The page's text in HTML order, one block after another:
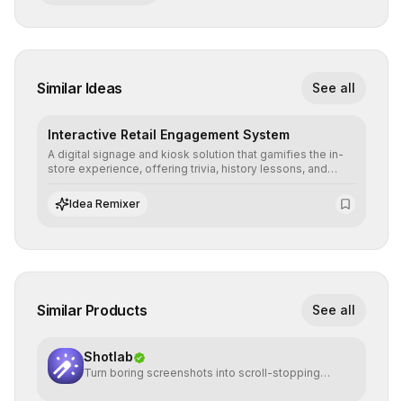
Similar Ideas See all
Interactive Retail Engagement System
A digital signage and kiosk solution that gamifies the in-
store experience, offering trivia, history lessons, and
time and basket size.
Idea Remixer
Similar Products See all
Shotlab
Turn boring screenshots into scroll-stopping